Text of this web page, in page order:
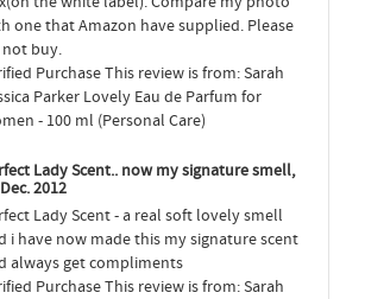
one that Amazon have supplied. Please
buy.
Purchase This review is from: Sarah
Parker Lovely Eau de Parfum for
- 100 ml (Personal Care)
Lady Scent.. now my signature smell,
2012
Lady Scent - a real soft lovely smell
i have now made this my signature scent
always get compliments
Purchase This review is from: Sarah